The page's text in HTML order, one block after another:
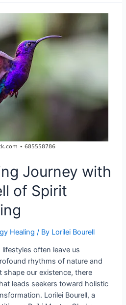
Journey with
of Spirit
Healing / By Lorilei Bourell
often leave us
rhythms of nature and
shape our existence, there
leads seekers toward holistic
Lorilei Bourell, a